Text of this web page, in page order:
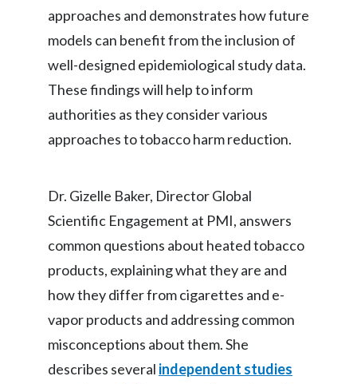
Reunion
Romania
Senegal
Serbia
Slovakia
South Africa
Sweden
approaches and demonstrates how future
models can benefit from the inclusion of
well-designed epidemiological study data.
These findings will help to inform
authorities as they consider various
approaches to tobacco harm reduction.
Dr. Gizelle Baker, Director Global
Scientific Engagement at PMI, answers
common questions about heated tobacco
products, explaining what they are and
how they differ from cigarettes and e-
vapor products and addressing common
misconceptions about them. She
describes several independent studies